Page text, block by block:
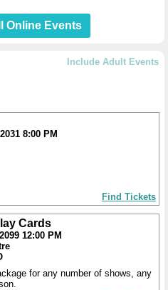
Include Adult Events
8:00 PM
Find Tickets
Cards
12:00 PM
for any number of shows, any